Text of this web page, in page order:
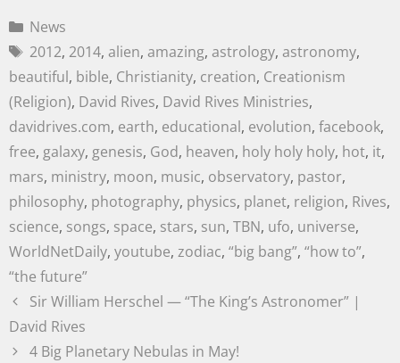
News
2012, 2014, alien, amazing, astrology, astronomy,
beautiful, bible, Christianity, creation, Creationism
(Religion), David Rives, David Rives Ministries,
davidrives.com, earth, educational, evolution, facebook,
free, galaxy, genesis, God, heaven, holy holy holy, hot, it,
mars, ministry, moon, music, observatory, pastor,
philosophy, photography, physics, planet, religion, Rives,
science, songs, space, stars, sun, TBN, ufo, universe,
WorldNetDaily, youtube, zodiac, “big bang”, “how to”,
“the future”
Sir William Herschel — “The King’s Astronomer” |
David Rives
4 Big Planetary Nebulas in May!